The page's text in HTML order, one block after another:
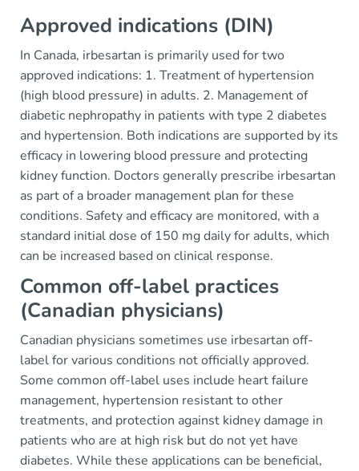
Approved indications (DIN)
In Canada, irbesartan is primarily used for two
approved indications: 1. Treatment of hypertension
(high blood pressure) in adults. 2. Management of
diabetic nephropathy in patients with type 2 diabetes
and hypertension. Both indications are supported by its
efficacy in lowering blood pressure and protecting
kidney function. Doctors generally prescribe irbesartan
as part of a broader management plan for these
conditions. Safety and efficacy are monitored, with a
standard initial dose of 150 mg daily for adults, which
can be increased based on clinical response.
Common off-label practices
(Canadian physicians)
Canadian physicians sometimes use irbesartan off-
label for various conditions not officially approved.
Some common off-label uses include heart failure
management, hypertension resistant to other
treatments, and protection against kidney damage in
patients who are at high risk but do not yet have
diabetes. While these applications can be beneficial,